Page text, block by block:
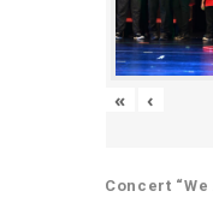
« ‹
Concert